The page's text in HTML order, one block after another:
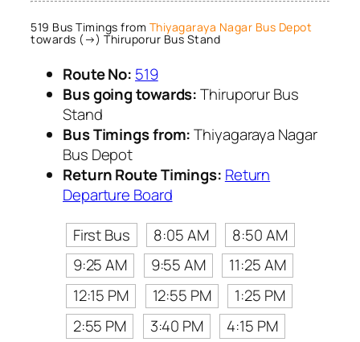
519 Bus Timings from Thiyagaraya Nagar Bus Depot
towards (→) Thiruporur Bus Stand
Route No: 519
Bus going towards:Thiruporur Bus
Stand
Bus Timings from:Thiyagaraya Nagar
Bus Depot
Return Route Timings: Return
Departure Board
First Bus
8:05 AM
8:50 AM
9:25 AM
9:55 AM
11:25 AM
12:15 PM
12:55 PM
1:25 PM
2:55 PM
3:40 PM
4:15 PM